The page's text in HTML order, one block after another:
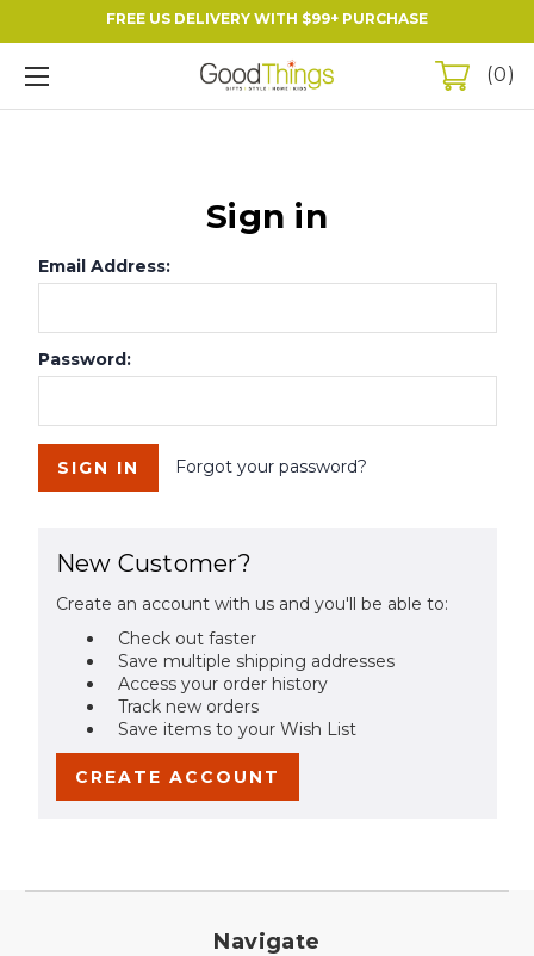
FREE US DELIVERY WITH $99+ PURCHASE
0
Sign in
Email Address:
Password:
Forgot your password?
New Customer?
Create an account with us and you'll be able to:
Check out faster
Save multiple shipping addresses
Access your order history
Track new orders
Save items to your Wish List
CREATE ACCOUNT
Navigate